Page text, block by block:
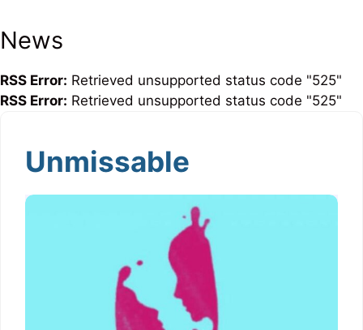
News
RSS Error: Retrieved unsupported status code "525"
RSS Error: Retrieved unsupported status code "525"
Unmissable